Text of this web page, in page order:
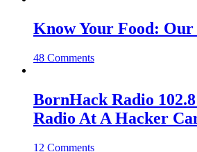
Know Your Food:
48 Comments
BornHack Radio
Radio At A Hacker
12 Comments